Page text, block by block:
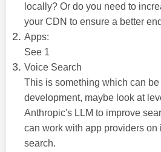
locally? Or do you need to
your CDN to ensure a better
Apps:
See 1
Voice Search
This is something which can
development, maybe look at
Anthropic's LLM to improve
can work with app providers on
search.